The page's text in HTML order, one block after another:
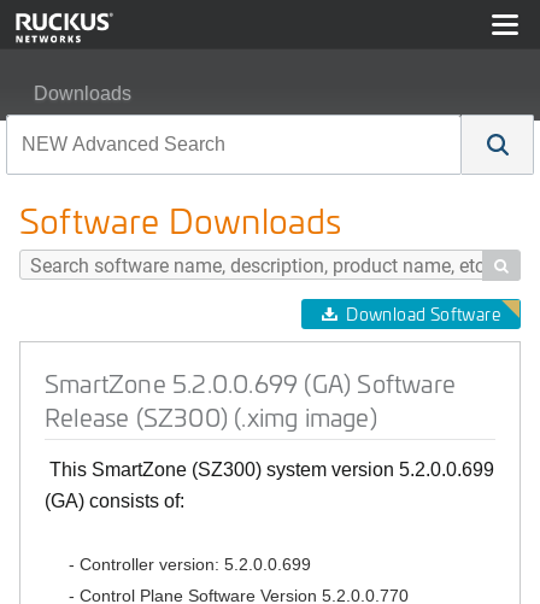
Downloads
Software Downloads

Download Software
SmartZone 5.2.0.0.699 (GA) Software
Release (SZ300) (.ximg image)
This SmartZone (SZ300) system version 5.2.0.0.699
(GA) consists of:
- Controller version: 5.2.0.0.699
- Control Plane Software Version 5.2.0.0.770